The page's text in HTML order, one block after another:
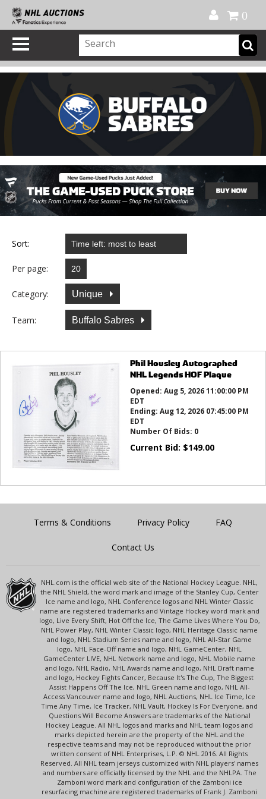
0
Sort:
Per page:
Category: Unique
Team: Buffalo Sabres
Phil Housley Autographed
NHL Legends HOF Plaque
Opened: Aug 5, 2026 11:00:00 PM
EDT
Ending: Aug 12, 2026 07:45:00 PM
EDT
Number Of Bids: 0
Current Bid: $149.00
Terms & Conditions Privacy Policy FAQ
Contact Us
NHL.com is the official web site of the National Hockey League. NHL,
the NHL Shield, the word mark and image of the Stanley Cup, Center
Ice name and logo, NHL Conference logos and NHL Winter Classic
name are registered trademarks and Vintage Hockey word mark and
logo, Live Every Shift, Hot Off the Ice, The Game Lives Where You Do,
NHL Power Play, NHL Winter Classic logo, NHL Heritage Classic name
and logo, NHL Stadium Series name and logo, NHL All-Star Game
logo, NHL Face-Off name and logo, NHL GameCenter, NHL
GameCenter LIVE, NHL Network name and logo, NHL Mobile name
and logo, NHL Radio, NHL Awards name and logo, NHL Draft name
and logo, Hockey Fights Cancer, Because It's The Cup, The Biggest
Assist Happens Off The Ice, NHL Green name and logo, NHL All-
Access Vancouver name and logo, NHL Auctions, NHL Ice Time, Ice
Time Any Time, Ice Tracker, NHL Vault, Hockey Is For Everyone, and
Questions Will Become Answers are trademarks of the National
Hockey League. All NHL logos and marks and NHL team logos and
marks depicted herein are the property of the NHL and the
respective teams and may not be reproduced without the prior
written consent of NHL Enterprises, L.P. © NHL 2016. All Rights
Reserved. All NHL team jerseys customized with NHL players' names
and numbers are officially licensed by the NHL and the NHLPA. The
Zamboni word mark and configuration of the Zamboni ice
resurfacing machine are registered trademarks of Frank J. Zamboni